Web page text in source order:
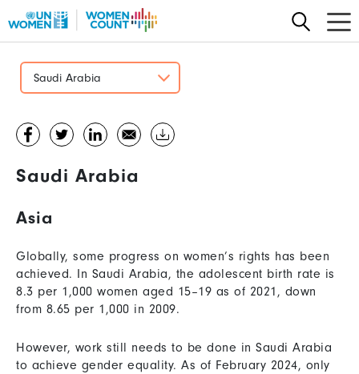
to
contentSaudi Arabia
Saudi Arabia
Asia
Globally, some progress on women’s rights has been
achieved. In Saudi Arabia, the adolescent birth rate is
8.3 per 1,000 women aged 15–19 as of 2021, down
from 8.65 per 1,000 in 2009.
However, work still needs to be done in Saudi Arabia
to achieve gender equality. As of February 2024, only